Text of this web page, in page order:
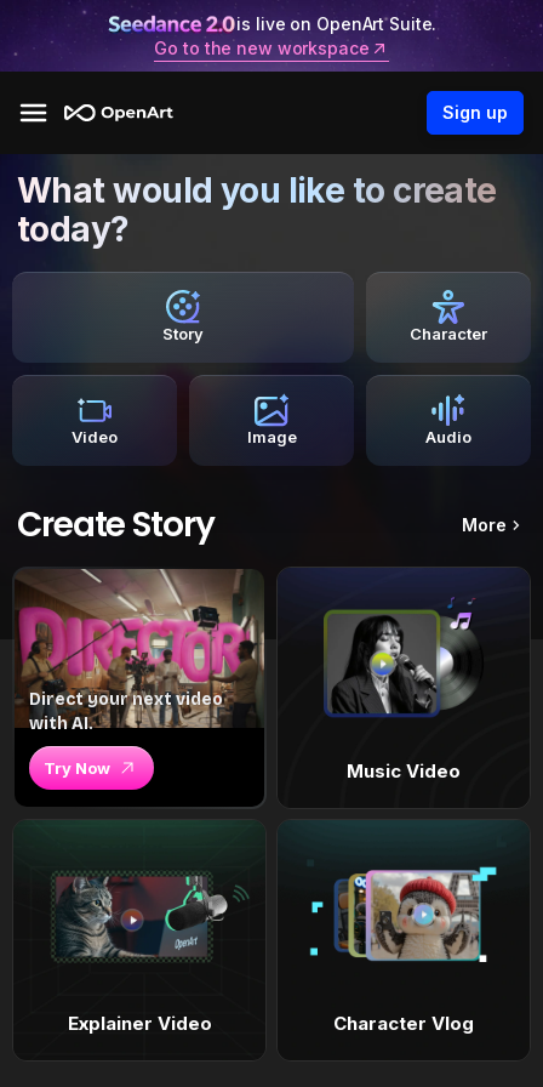
is live on OpenArt Suite.
Go to the new workspace
Sign up
What would you like to create
today?
Story Character
Video Image Audio
Create Story More
Direct your next video
with AI.
Try Now Music Video
Explainer Video Character Vlog